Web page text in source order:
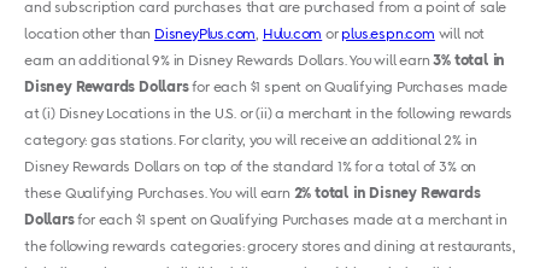
and subscription card purchases that are purchased from a point of sale
location other than DisneyPlus.com Hulu.com or plus.espn.com will not
earn an additional 9% in Disney Rewards Dollars. You will earn3% total in
Disney Rewards Dollarsfor each $1 spent on Qualifying Purchases made
at (i) Disney Locations in the U.S. or (ii) a merchant in the following rewards
category: gas stations. For clarity, you will receive an additional 2% in
Disney Rewards Dollars on top of the standard 1% for a total of 3% on
these Qualifying Purchases. You will earn 2% total in Disney Rewards
Dollarsfor each $1 spent on Qualifying Purchases made at a merchant in
the following rewards categories: grocery stores and dining at restaurants,